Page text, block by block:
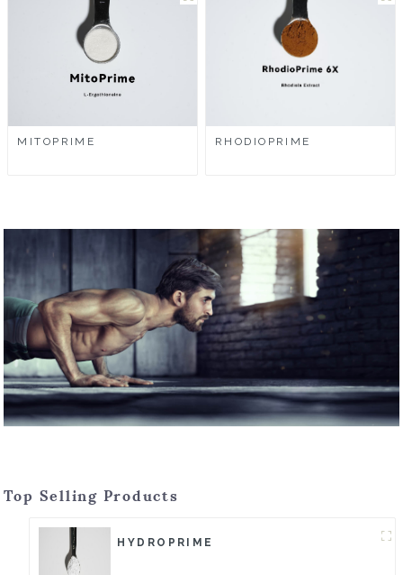
MITOPRIME RHODIOPRIME
Top Selling Products
HYDROPRIME